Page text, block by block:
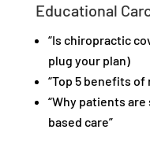
Educational
“Is chiropractic
plug your plan)
“Top 5 benefits
“Why patients
based care”